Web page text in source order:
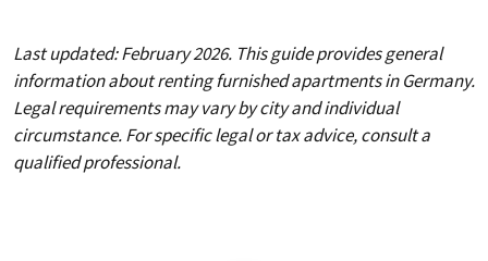
Last updated: February 2026. This guide provides general
information about renting furnished apartments in Germany.
Legal requirements may vary by city and individual
circumstance. For specific legal or tax advice, consult a
qualified professional.